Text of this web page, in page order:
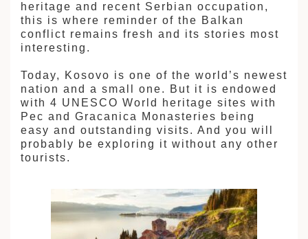
heritage and recent Serbian occupation,
this is where reminder of the Balkan
conflict remains fresh and its stories most
interesting.
Today, Kosovo is one of the world’s newest
nation and a small one. But it is endowed
with 4 UNESCO World heritage sites with
Pec and Gracanica Monasteries being
easy and outstanding visits. And you will
probably be exploring it without any other
tourists.